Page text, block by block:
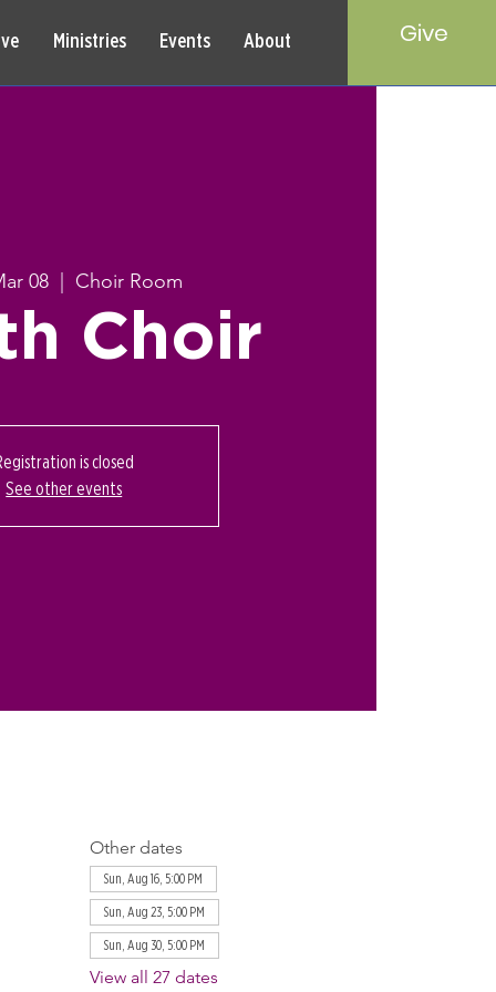
Ministries Events About Give
08 Choir Room
Choir
is closed
See other events
Other dates
Sun, Aug 16, 5:00 PM
Sun, Aug 23, 5:00 PM
Sun, Aug 30, 5:00 PM
View all 27 dates